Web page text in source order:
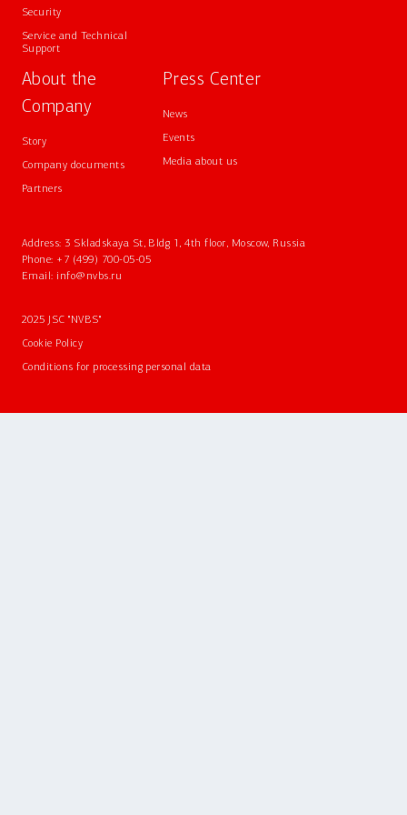
Security
Service and Technical
Support
About the
Company
Story
Company documents
Partners
Press Center
News
Events
Media about us
Address: 3 Skladskaya St, Bldg 1, 4th floor, Moscow, Russia
Phone: +7 (499) 700-05-05
Email: info@nvbs.ru
2025 JSC "NVBS"
Cookie Policy
Conditions for processing personal data